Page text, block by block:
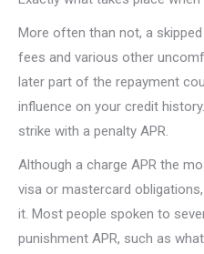
More often than not, a
fees and various other
later part of the repayment
influence on your credit
strike with a penalty APR.
Although a charge APR the
visa or mastercard
it. Most people spoken to
punishment APR, such as